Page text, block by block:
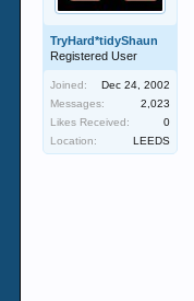
TryHard*tidyShaun
Registered User
Joined:
Dec 24, 2002
Messages:
2,023
Likes Received:
0
Location:
LEEDS